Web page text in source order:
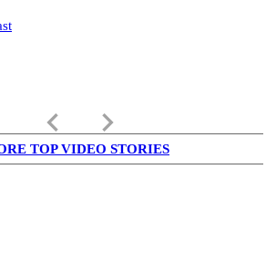
keyboard_arrow_left keyboard_arrow_right
TOP VIDEO STORIES